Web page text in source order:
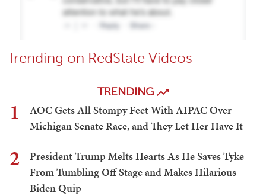
Trending on RedState Videos
TRENDING
1
AOC Gets All Stompy Feet With AIPAC Over
Michigan Senate Race, and They Let Her Have It
2
President Trump Melts Hearts As He Saves Tyke
From Tumbling Off Stage and Makes Hilarious
Biden Quip